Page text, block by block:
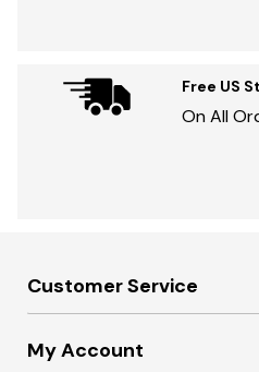
Free US
On All
Customer Service
My Account